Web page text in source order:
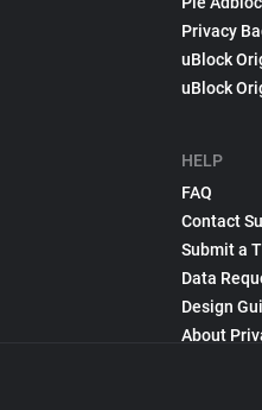
Privacy
uBlock
uBlock
HELP
FAQ
Contact
Submit a
Data
Design
About